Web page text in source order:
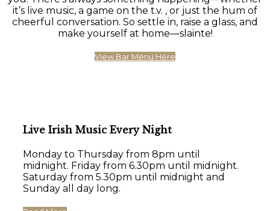
it’s live music, a game on the t.v. , or just the hum of
cheerful conversation. So settle in, raise a glass, and
make yourself at home—slainte!
View Bar Menu Here
Live Irish Music Every Night
Monday to Thursday from 8pm until
midnight. Friday from 6.30pm until midnight.
Saturday from 5.30pm until midnight and
Sunday all day long.